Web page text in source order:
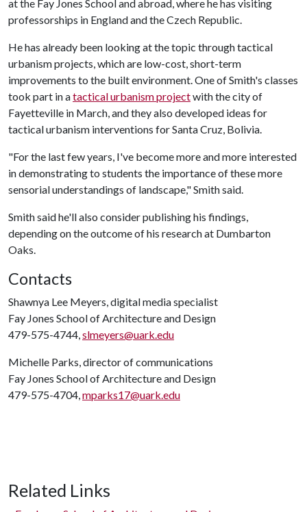
at the Fay Jones School and abroad, where he has visiting
professorships in England and the Czech Republic.
He has already been looking at the topic through tactical
urbanism projects, which are low-cost, short-term
improvements to the built environment. One of Smith's classes
took part in atactical urbanism projectwith the city of
Fayetteville in March, and they also developed ideas for
tactical urbanism interventions for Santa Cruz, Bolivia.
"For the last few years, I've become more and more interested
in demonstrating to students the importance of these more
sensorial understandings of landscape," Smith said.
Smith said he'll also consider publishing his findings,
depending on the outcome of his research at Dumbarton
Oaks.
Contacts
Shawnya Lee Meyers, digital media specialist
Fay Jones School of Architecture and Design
479-575-4744,slmeyers@uark.edu
Michelle Parks, director of communications
Fay Jones School of Architecture and Design
479-575-4704,mparks17@uark.edu
Related Links